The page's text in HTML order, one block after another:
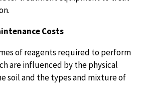
Costs
of reagents required to perform
are influenced by the physical
soil and the types and mixture of